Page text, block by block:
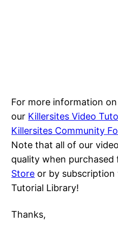
For more information
our Killersites Video
Killersites Community
Note that all of our
quality when purchased
Store or by subscription
Tutorial Library!
Thanks,